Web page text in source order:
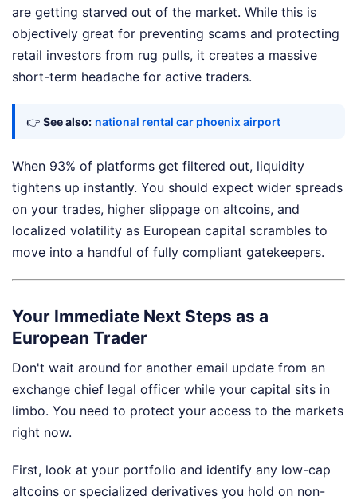
are getting starved out of the market. While this is
objectively great for preventing scams and protecting
retail investors from rug pulls, it creates a massive
short-term headache for active traders.
👉 See also: national rental car phoenix airport
When 93% of platforms get filtered out, liquidity
tightens up instantly. You should expect wider spreads
on your trades, higher slippage on altcoins, and
localized volatility as European capital scrambles to
move into a handful of fully compliant gatekeepers.
Your Immediate Next Steps as a
European Trader
Don't wait around for another email update from an
exchange chief legal officer while your capital sits in
limbo. You need to protect your access to the markets
right now.
First, look at your portfolio and identify any low-cap
altcoins or specialized derivatives you hold on non-